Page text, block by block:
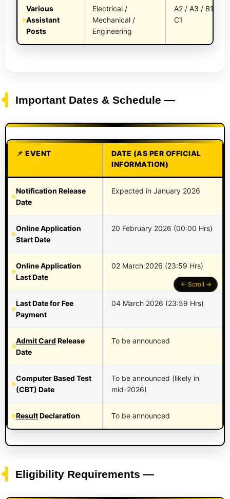
Various
Assistant
Posts
Electrical /
Mechanical /
Engineering
A2 / A3 / B1 /
C1
Important Dates & Schedule —
EVENT
DATE (AS PER OFFICIAL
INFORMATION)
Notification Release
Date
Expected in January 2026
Online Application
Start Date
20 February 2026 (00:00 Hrs)
Online Application
Last Date
02 March 2026 (23:59 Hrs)
Last Date for Fee
Payment
04 March 2026 (23:59 Hrs)
Admit Card Release
Date
To be announced
Computer Based Test
(CBT) Date
To be announced (likely in
mid-2026)
ResultDeclaration To be announced
Eligibility Requirements —